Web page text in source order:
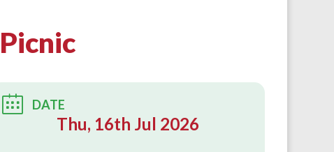
DATE
Thu, 16th Jul 2026